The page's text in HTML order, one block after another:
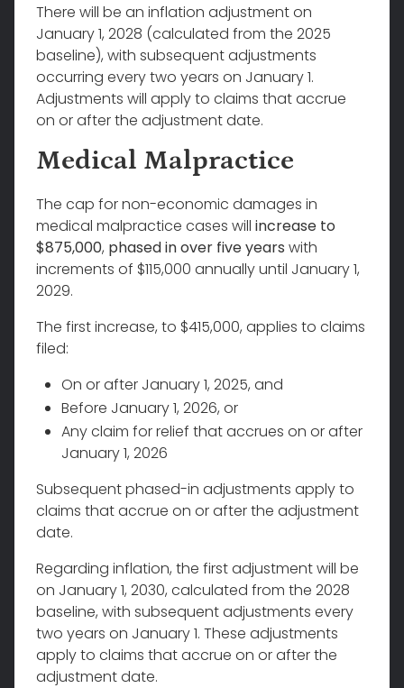
There will be an inflation adjustment on
January 1, 2028 (calculated from the 2025
baseline), with subsequent adjustments
occurring every two years on January 1.
Adjustments will apply to claims that accrue
on or after the adjustment date.
Medical Malpractice
The cap for non-economic damages in
medical malpractice cases will increase to
$875,000, phased in over five years with
increments of $115,000 annually until January 1,
2029.
The first increase, to $415,000, applies to claims
filed:
On or after January 1, 2025, and
Before January 1, 2026, or
Any claim for relief that accrues on or after
January 1, 2026
Subsequent phased-in adjustments apply to
claims that accrue on or after the adjustment
date.
Regarding inflation, the first adjustment will be
on January 1, 2030, calculated from the 2028
baseline, with subsequent adjustments every
two years on January 1. These adjustments
apply to claims that accrue on or after the
adjustment date.